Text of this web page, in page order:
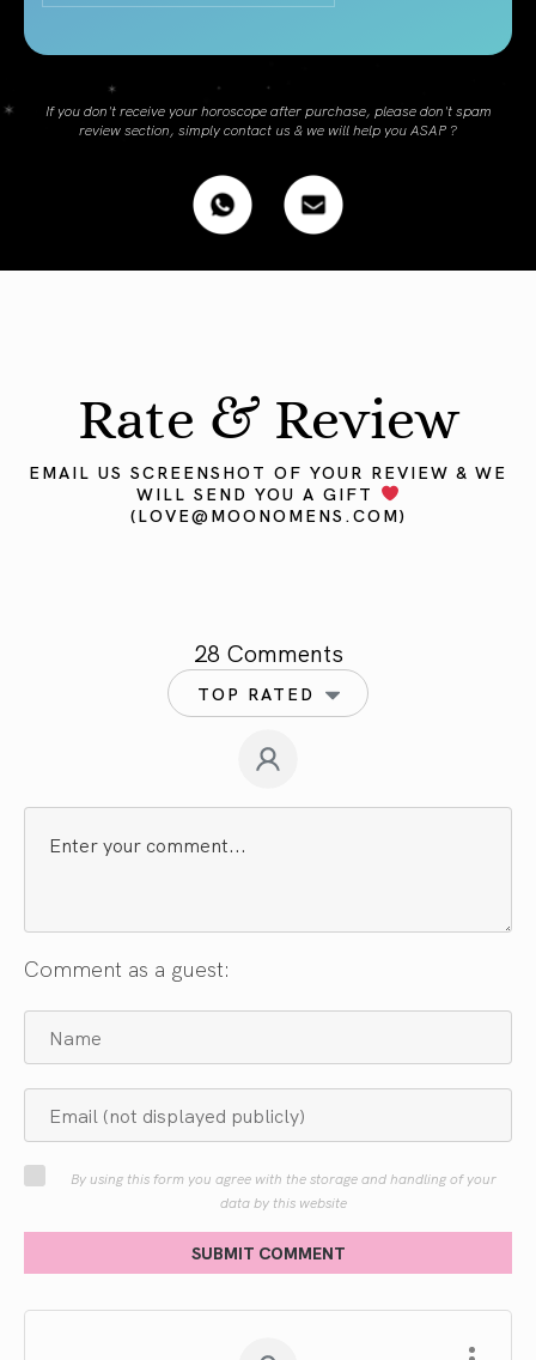
If you don't receive your horoscope after purchase, please don't spam
review section, simply contact us & we will help you ASAP ?
Rate & Review
EMAIL US SCREENSHOT OF YOUR REVIEW & WE
WILL SEND YOU A GIFT
(LOVE@MOONOMENS.COM)
28 Comments
TOP RATED
Comment as a guest:
By using this form you agree with the storage and handling of your
data by this website
SUBMIT COMMENT